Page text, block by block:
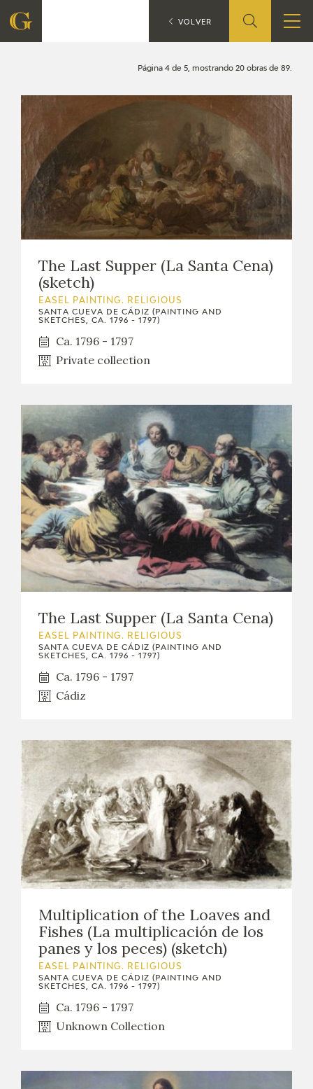
QUIENES SOMOS
CIDG
CORPORATE ACTION
SEDE
EXPOSICIONES
ACTIVIDADES
FRANCISCO DE GOYA
EL VIAJE DE GOYA
CATÁLOGO
PREMIO ARAGÓN GOYA
EDICIONES
PUBLICACIONES
SHOP
ONLINE SHOP
EDUCA
RECURSOS EDUCATIVOS
Página 4 de 5, mostrando 20 obras de 89.
The Last Supper (La Santa Cena)
(sketch)
EASEL PAINTING. RELIGIOUS
SANTA CUEVA DE CÁDIZ (PAINTING AND
SKETCHES, CA. 1796 - 1797)
Ca. 1796 - 1797
Private collection
The Last Supper (La Santa Cena)
EASEL PAINTING. RELIGIOUS
SANTA CUEVA DE CÁDIZ (PAINTING AND
SKETCHES, CA. 1796 - 1797)
Ca. 1796 - 1797
Cádiz
Multiplication of the Loaves and
Fishes (La multiplicación de los
panes y los peces) (sketch)
EASEL PAINTING. RELIGIOUS
SANTA CUEVA DE CÁDIZ (PAINTING AND
SKETCHES, CA. 1796 - 1797)
Ca. 1796 - 1797
Unknown Collection
CATÁLOGO Search
VOLVER